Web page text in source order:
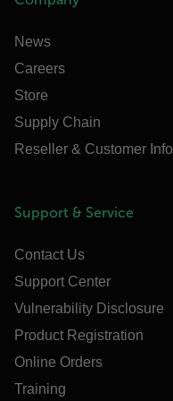
News
Careers
Store
Supply Chain
Reseller & Customer Info
Support & Service
Contact Us
Support Center
Vulnerability Disclosure
Product Registration
Online Orders
Training